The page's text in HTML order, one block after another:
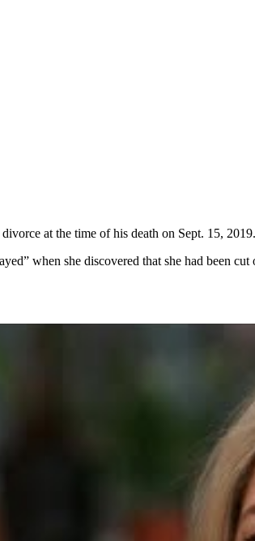
at the time of his death on Sept. 15, 2019.
when she discovered that she had been